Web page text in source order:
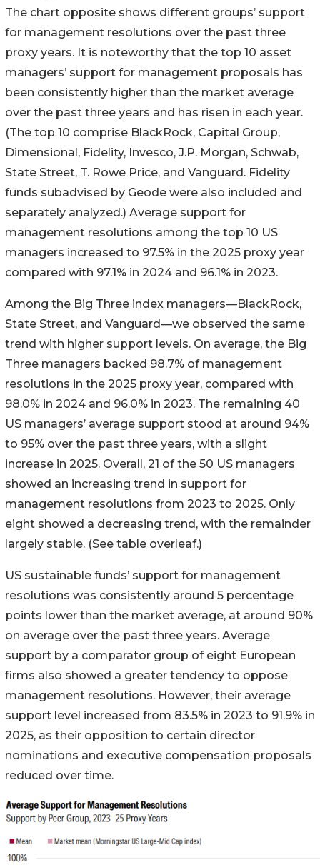
The chart opposite shows different groups’ support
for management resolutions over the past three
proxy years. It is noteworthy that the top 10 asset
managers’ support for management proposals has
been consistently higher than the market average
over the past three years and has risen in each year.
(The top 10 comprise BlackRock, Capital Group,
Dimensional, Fidelity, Invesco, J.P. Morgan, Schwab,
State Street, T. Rowe Price, and Vanguard. Fidelity
funds subadvised by Geode were also included and
separately analyzed.) Average support for
management resolutions among the top 10 US
managers increased to 97.5% in the 2025 proxy year
compared with 97.1% in 2024 and 96.1% in 2023.
Among the Big Three index managers—BlackRock,
State Street, and Vanguard—we observed the same
trend with higher support levels. On average, the Big
Three managers backed 98.7% of management
resolutions in the 2025 proxy year, compared with
98.0% in 2024 and 96.0% in 2023. The remaining 40
US managers’ average support stood at around 94%
to 95% over the past three years, with a slight
increase in 2025. Overall, 21 of the 50 US managers
showed an increasing trend in support for
management resolutions from 2023 to 2025. Only
eight showed a decreasing trend, with the remainder
largely stable. (See table overleaf.)
US sustainable funds’ support for management
resolutions was consistently around 5 percentage
points lower than the market average, at around 90%
on average over the past three years. Average
support by a comparator group of eight European
firms also showed a greater tendency to oppose
management resolutions. However, their average
support level increased from 83.5% in 2023 to 91.9% in
2025, as their opposition to certain director
nominations and executive compensation proposals
reduced over time.